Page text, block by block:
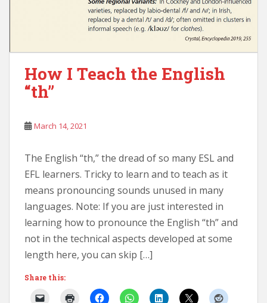
How I Teach the English
“th”
March 14, 2021
The English “th,” the dread of so many ESL and
EFL learners. Tricky to learn and to teach as it
means pronouncing sounds unused in many
languages. Note: If you are just interested in
learning how to pronounce the English “th” and
not in the technical aspects developed at some
length here, you can skip […]
Share this: